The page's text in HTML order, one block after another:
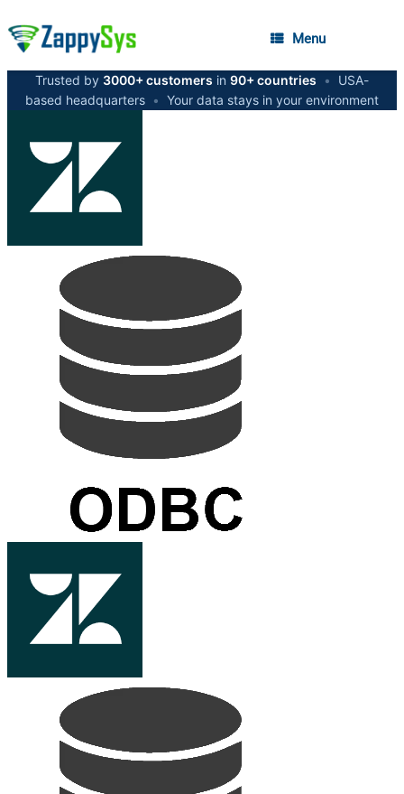
Menu
Trusted by 3000+ customers in 90+ countries •
USA-
based headquarters • Your data stays in your environment